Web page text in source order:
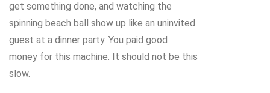
get something done, and watching the
spinning beach ball show up like an uninvited
guest at a dinner party. You paid good
money for this machine. It should not be this
slow.